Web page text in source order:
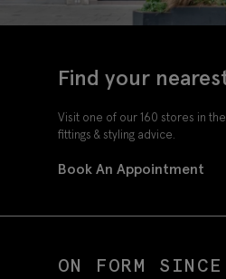
Find your
Visit one of our 160 stores in
fittings & styling advice.
Book An Appointment
ON FORM